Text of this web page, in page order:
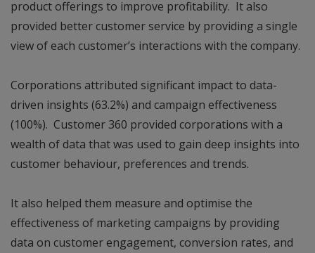
product offerings to improve profitability. It also
provided better customer service by providing a single
view of each customer’s interactions with the company.
Corporations attributed significant impact to data-
driven insights (63.2%) and campaign effectiveness
(100%). Customer 360 provided corporations with a
wealth of data that was used to gain deep insights into
customer behaviour, preferences and trends.
It also helped them measure and optimise the
effectiveness of marketing campaigns by providing
data on customer engagement, conversion rates, and